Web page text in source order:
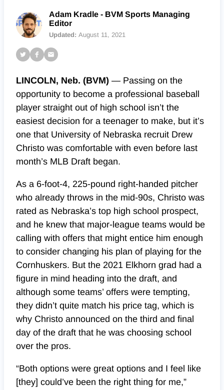
Adam Kradle - BVM Sports Managing
Editor
Updated: August 11, 2021
LINCOLN, Neb. (BVM) ⁠— Passing on the
opportunity to become a professional baseball
player straight out of high school isn’t the
easiest decision for a teenager to make, but it’s
one that University of Nebraska recruit Drew
Christo was comfortable with even before last
month’s MLB Draft began.
As a 6-foot-4, 225-pound right-handed pitcher
who already throws in the mid-90s, Christo was
rated as Nebraska’s top high school prospect,
and he knew that major-league teams would be
calling with offers that might entice him enough
to consider changing his plan of playing for the
Cornhuskers. But the 2021 Elkhorn grad had a
figure in mind heading into the draft, and
although some teams’ offers were tempting,
they didn’t quite match his price tag, which is
why Christo announced on the third and final
day of the draft that he was choosing school
over the pros.
“Both options were great options and I feel like
[they] could’ve been the right thing for me,”